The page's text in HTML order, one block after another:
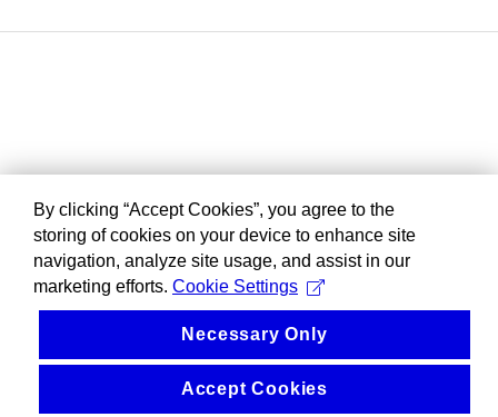
By clicking “Accept Cookies”, you agree to the
storing of cookies on your device to enhance site
navigation, analyze site usage, and assist in our
marketing efforts. Cookie Settings
Necessary Only
Accept Cookies